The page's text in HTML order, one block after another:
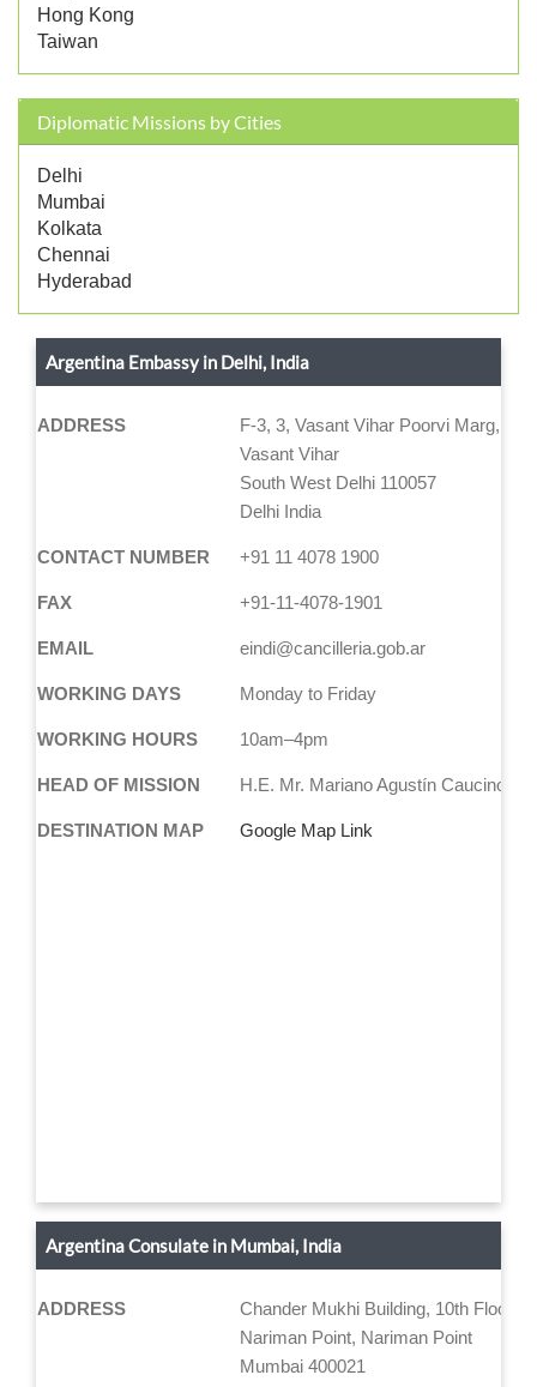
Hong Kong
Taiwan
Diplomatic Missions by Cities
Delhi
Mumbai
Kolkata
Chennai
Hyderabad
Argentina Embassy in Delhi, India
ADDRESS
F-3, 3, Vasant Vihar Poorvi Marg,
Vasant Vihar
South West Delhi 110057
Delhi India
CONTACT NUMBER +91 11 4078 1900
FAX +91-11-4078-1901
EMAIL eindi@cancilleria.gob.ar
WORKING DAYS Monday to Friday
WORKING HOURS 10am–4pm
HEAD OF MISSION H.E. Mr. Mariano Agustín Caucino
DESTINATION MAP Google Map Link
Argentina Consulate in Mumbai, India
ADDRESS
Chander Mukhi Building, 10th Floor
Nariman Point, Nariman Point
Mumbai 400021